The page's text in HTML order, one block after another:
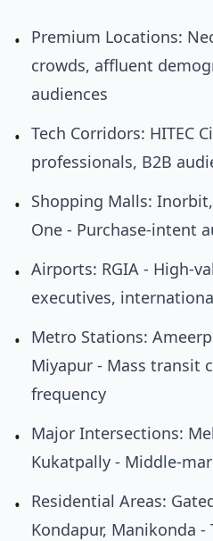
• Premium Locations:
crowds, affluent
audiences
• Tech Corridors: HITEC
professionals, B2B
• Shopping Malls:
One - Purchase-intent
• Airports: RGIA - High-
executives,
• Metro Stations:
Miyapur - Mass transit
frequency
• Major Intersections:
Kukatpally - Middle-
• Residential Areas:
Kondapur, Manikonda -